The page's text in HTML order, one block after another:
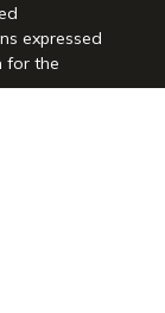
expressed
for the